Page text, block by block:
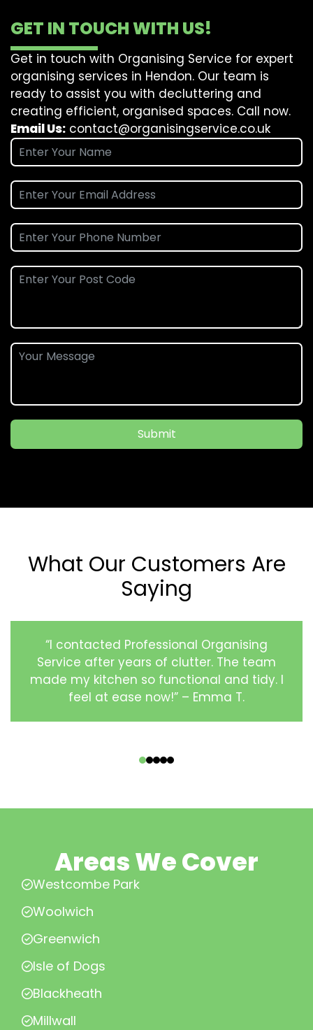
GET IN TOUCH WITH US!
Get in touch with Organising Service for expert
organising services in Hendon. Our team is
ready to assist you with decluttering and
creating efficient, organised spaces. Call now.
Email Us: contact@organisingservice.co.uk
Submit
What Our Customers Are
Saying
“I contacted Professional Organising
Service after years of clutter. The team
made my kitchen so functional and tidy. I
feel at ease now!” – Emma T.
Areas We Cover
Westcombe Park
Woolwich
Greenwich
Isle of Dogs
Blackheath
Millwall